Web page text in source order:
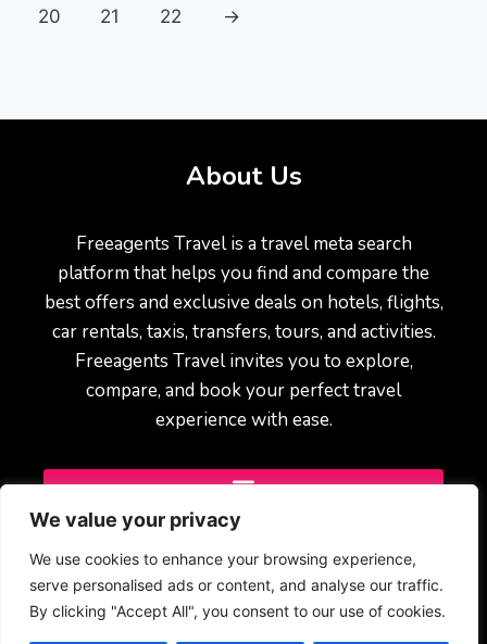
We value your privacy
We use cookies to enhance your browsing experience,
serve personalised ads or content, and analyse our traffic.
By clicking "Accept All", you consent to our use of cookies.
20 21 22 →
About Us
Freeagents Travel is a travel meta search
platform that helps you find and compare the
best offers and exclusive deals on hotels, flights,
car rentals, taxis, transfers, tours, and activities.
Freeagents Travel invites you to explore,
compare, and book your perfect travel
experience with ease.